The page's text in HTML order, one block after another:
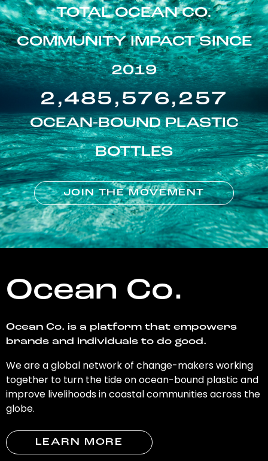
TOTAL OCEAN CO.
COMMUNITY IMPACT SINCE
2019
2,485,576,257
OCEAN-BOUND PLASTIC
BOTTLES
JOIN THE MOVEMENT
Ocean Co.
Ocean Co. is a platform that empowers
brands and individuals to do good.
We are a global network of change-makers working
together to turn the tide on ocean-bound plastic and
improve livelihoods in coastal communities across the
globe.
LEARN MORE